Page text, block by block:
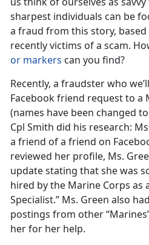
sharpest individuals can be
a fraud from this story,
recently victims of a scam.
or markers can you find?
Recently, a fraudster who
Facebook friend request to a
(names have been changed
Cpl Smith did his research:
a friend of a friend on
reviewed her profile, Ms.
update stating that she was
hired by the Marine Corps as
Specialist.” Ms. Green also
postings from other
her for her help.